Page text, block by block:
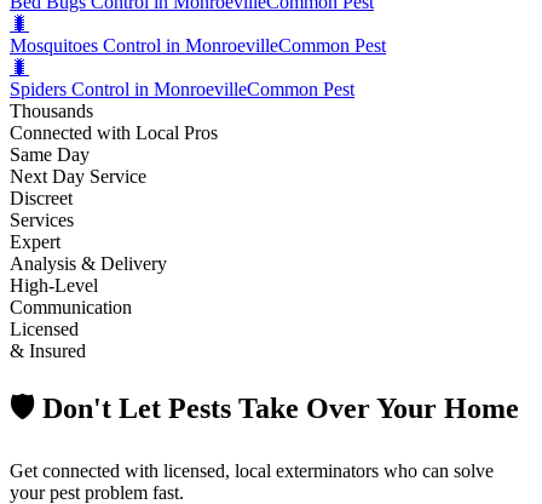
🐛
Mosquitoes Control in MonroevilleCommon Pest
🐛
Spiders Control in MonroevilleCommon Pest
Thousands
Connected with Local Pros
Same Day
Next Day Service
Discreet
Services
Expert
Analysis & Delivery
High-Level
Communication
Licensed
& Insured
🛡️ Don't Let Pests Take Over Your Home
Get connected with licensed, local exterminators who can solve
your pest problem fast.